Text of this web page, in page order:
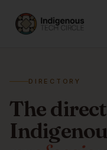
DIRECTORY
The